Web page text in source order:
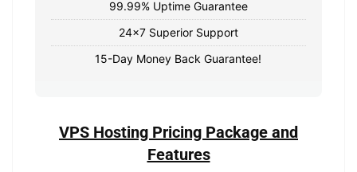
99.99% Uptime Guarantee
24x7 Superior Support
15-Day Money Back Guarantee!
VPS Hosting Pricing Package and
Features